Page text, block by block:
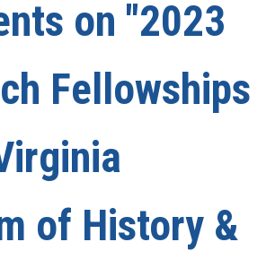
on "2023
Fellowships
of History &